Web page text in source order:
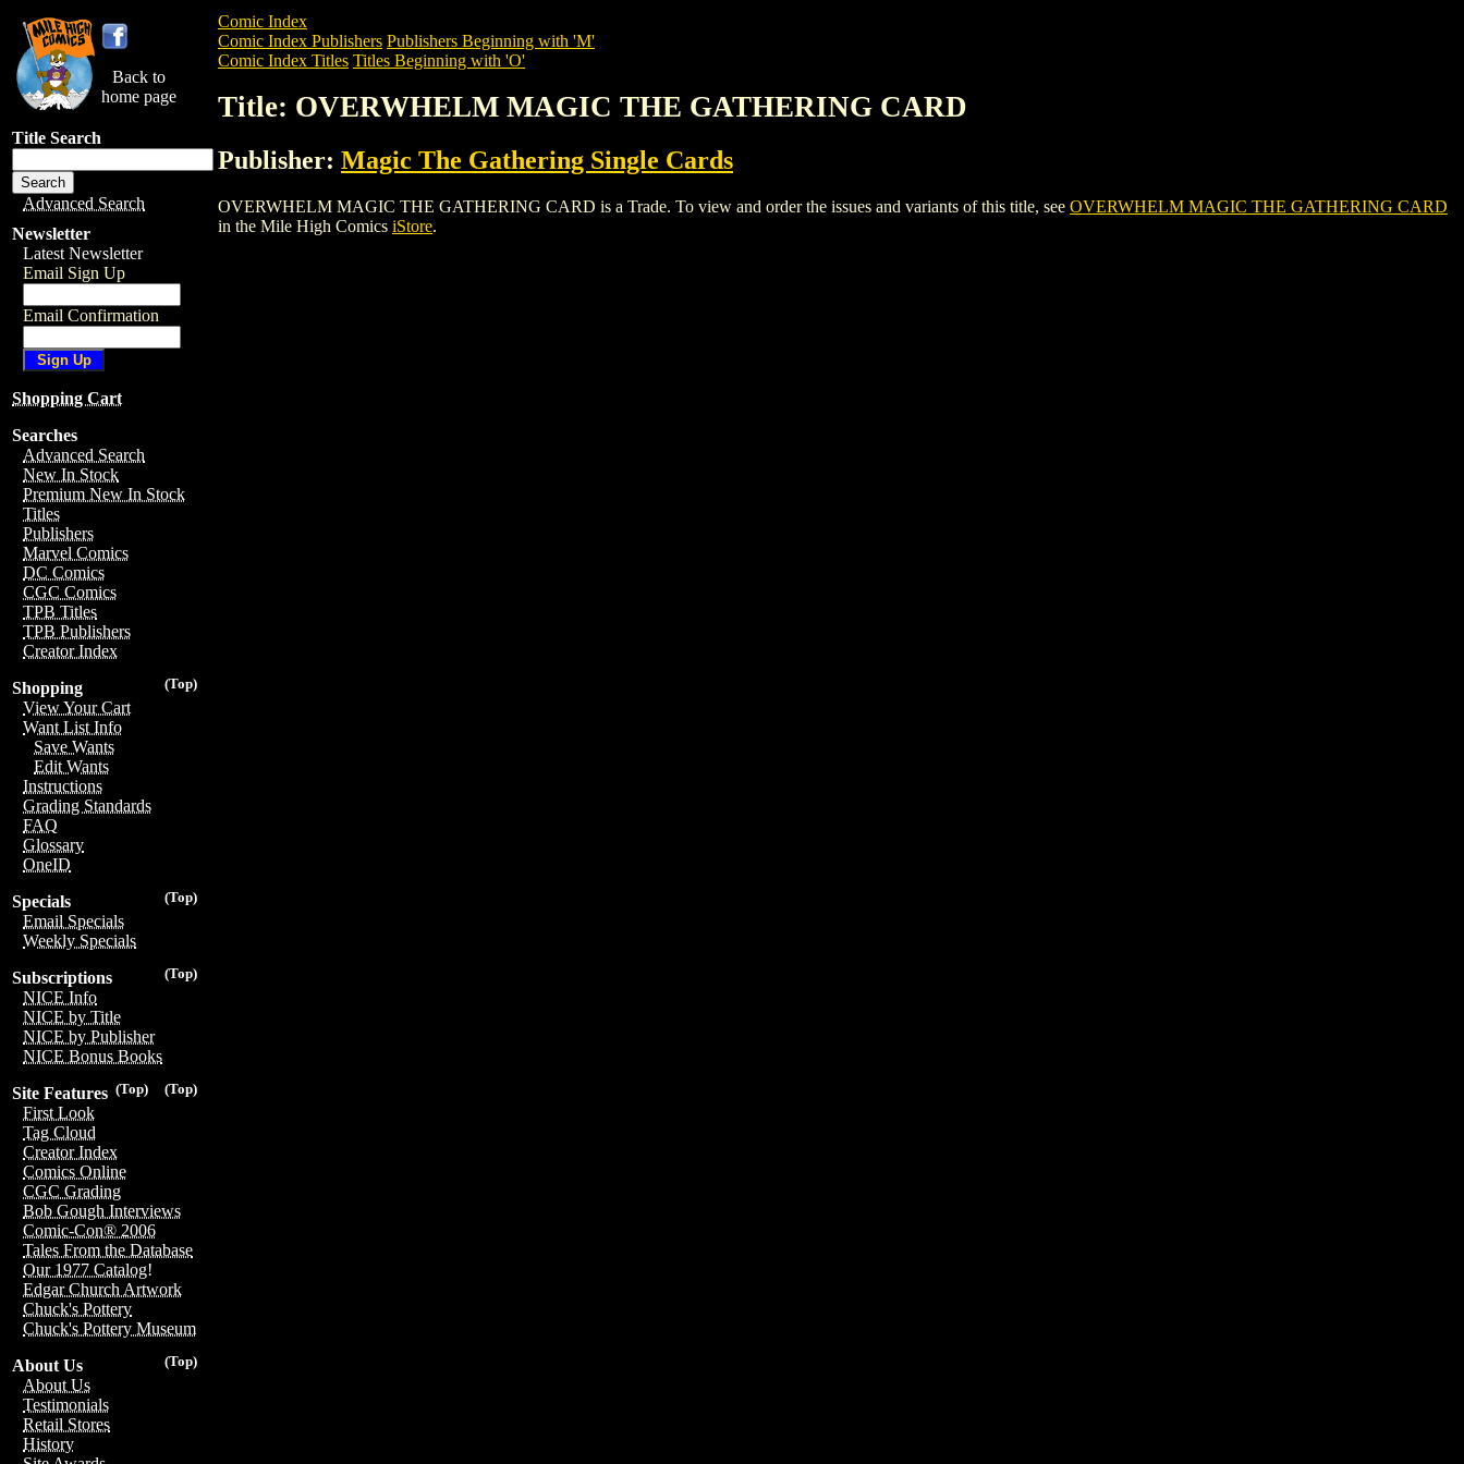
Back to
home page
Title Search
Advanced Search
Newsletter
Latest Newsletter
Email Sign Up
Email Confirmation
Shopping Cart
Searches
Advanced Search
New In Stock
Premium New In Stock
Titles
Publishers
Marvel Comics
DC Comics
CGC Comics
TPB Titles
TPB Publishers
Creator Index
(Top)
Shopping
View Your Cart
Want List Info
Save Wants
Edit Wants
Instructions
Grading Standards
FAQ
Glossary
OneID
(Top)
Specials
Email Specials
Weekly Specials
(Top)
Subscriptions
NICE Info
NICE by Title
NICE by Publisher
NICE Bonus Books
(Top)
(Top)
Site Features
First Look
Tag Cloud
Creator Index
Comics Online
CGC Grading
Bob Gough Interviews
Comic-Con® 2006
Tales From the Database
Our 1977 Catalog!
Edgar Church Artwork
Chuck's Pottery
Chuck's Pottery Museum
(Top)
About Us
About Us
Testimonials
Retail Stores
History
Comic Index
Comic Index Publishers Publishers Beginning with 'M'
Comic Index Titles Titles Beginning with 'O'
Title: OVERWHELM MAGIC THE GATHERING CARD
Publisher: Magic The Gathering Single Cards
OVERWHELM MAGIC THE GATHERING CARD is a Trade. To view and order the issues and variants of this title, see OVERWHELM MAGIC THE GATHERING CARD
in the Mile High Comics iStore.